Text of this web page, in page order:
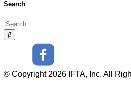
Search
© Copyright 2026 IFTA, Inc. All